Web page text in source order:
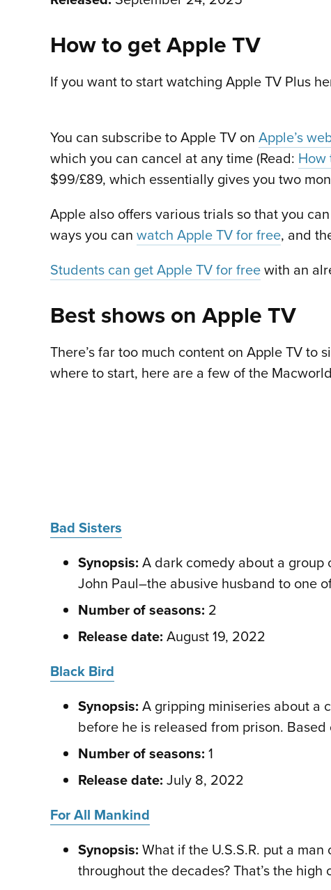
How to get Apple TV
If you want to start watching Apple TV Plus
You can subscribe to Apple TV on Apple’s
which you can cancel at any time (Read: How
$99/£89, which essentially gives you two
Apple also offers various trials so that you
ways you can watch Apple TV for free, and
Students can get Apple TV for freewith an
Best shows on Apple TV
There’s far too much content on Apple TV to
where to start, here are a few of the
Bad Sisters
Synopsis: A dark comedy about a
John Paul–the abusive husband to one
Number of seasons: 2
Release date: August 19, 2022
Black Bird
Synopsis: A gripping miniseries about a
before he is released from prison.
Number of seasons: 1
Release date: July 8, 2022
For All Mankind
Synopsis: What if the U.S.S.R. put a
throughout the decades? That’s the